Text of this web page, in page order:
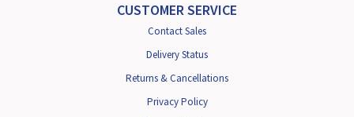
CUSTOMER SERVICE
Contact Sales
Delivery Status
Returns & Cancellations
Privacy Policy